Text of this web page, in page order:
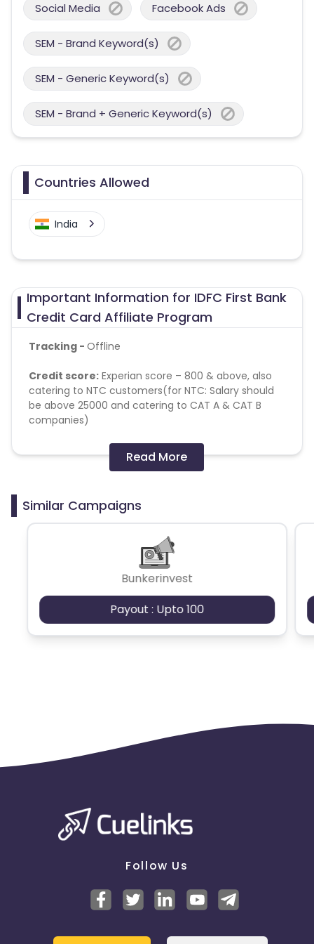
Social Media Facebook Ads
SEM - Brand Keyword(s)
SEM - Generic Keyword(s)
SEM - Brand + Generic Keyword(s)
Countries Allowed
India
Important Information for IDFC First Bank
Credit Card Affiliate Program
Tracking - Offline
Credit score: Experian score – 800 & above, also
catering to NTC customers(for NTC: Salary should
be above 25000 and catering to CAT A & CAT B
companies)
Employment Type: Salaried
Age:25-55
IDFC credit
Credit
Last Click
- On card issuance
Targeting audience - M/F
Payout is not applicable on Multi-account case - A
multi-account case in credit cards typically refers
to a situation where multiple credit card accounts
to follow the below mentioned restrictions
before running any bank's offers:
pre-approved by us.
features to avoid mis-selling.
- Sub-partners connected with you, should get
offers anywhere.
Read More
Similar Campaigns
Bunkerinvest
Payout : Upto 100
Follow Us